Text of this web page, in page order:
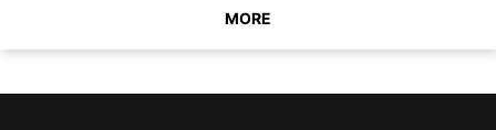
MORE